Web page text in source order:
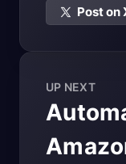
Post on
UP NEXT